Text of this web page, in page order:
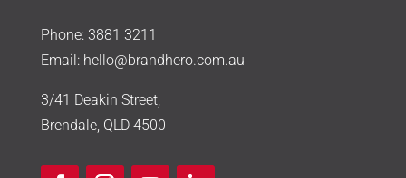
Phone: 3881 3211
Email: hello@brandhero.com.au
3/41 Deakin Street,
Brendale, QLD 4500